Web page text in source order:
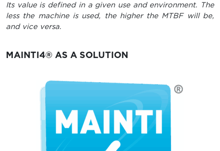
Its value is defined in a given use and environment. The
less the machine is used, the higher the MTBF will be,
and vice versa.
MAINTI4® AS A SOLUTION